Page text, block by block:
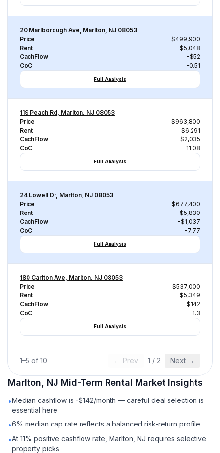
20 Marlborough Ave, Marlton, NJ 08053
Price
$499,900
Rent
$5,048
CachFlow
-$52
CoC
-0.51
Full Analysis
119 Peach Rd, Marlton, NJ 08053
Price
$963,800
Rent
$6,291
CachFlow
-$2,035
CoC
-11.08
Full Analysis
24 Lowell Dr, Marlton, NJ 08053
Price
$677,400
Rent
$5,830
CachFlow
-$1,037
CoC
-7.77
Full Analysis
180 Carlton Ave, Marlton, NJ 08053
Price
$537,000
Rent
$5,349
CachFlow
-$142
CoC
-1.3
Full Analysis
1–5 of 10 ← Prev 1 / 2 Next →
Marlton, NJ Mid-Term Rental Market Insights
•Median cashflow is -$142/month — careful deal selection is
essential here
•6% median cap rate reflects a balanced risk-return profile
•At 11% positive cashflow rate, Marlton, NJ requires selective
property picks